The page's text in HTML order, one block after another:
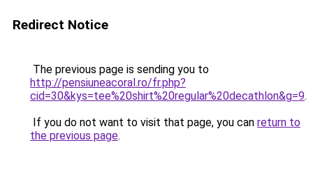
Redirect Notice
The previous page is sending you to
http://pensiuneacoral.ro/fr.php?
cid=30&kys=tee%20shirt%20regular%20decathlon&g=9.
If you do not want to visit that page, you can return to
the previous page.